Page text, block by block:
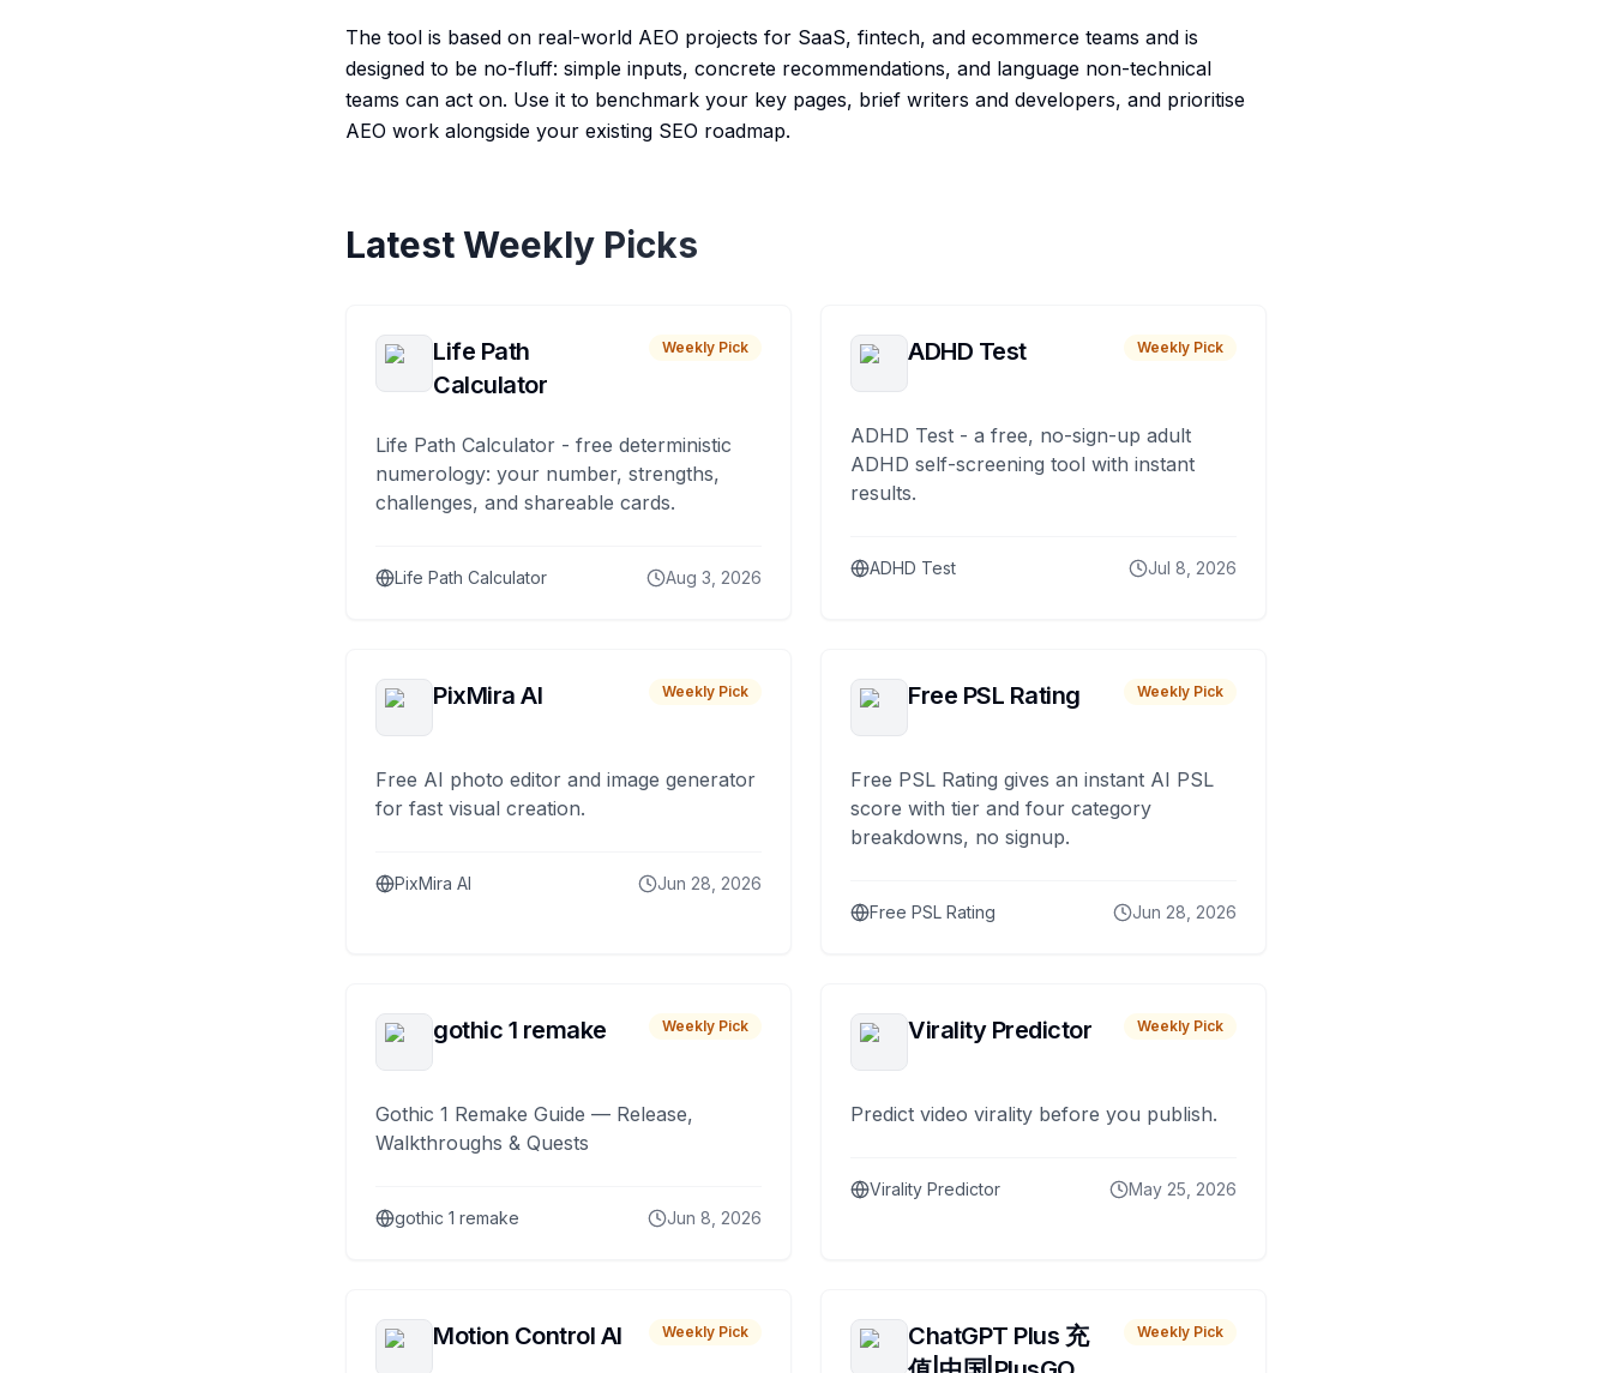
The tool is based on real-world AEO projects for SaaS, fintech, and ecommerce teams and is
designed to be no-fluff: simple inputs, concrete recommendations, and language non-technical
teams can act on. Use it to benchmark your key pages, brief writers and developers, and prioritise
AEO work alongside your existing SEO roadmap.
Latest Weekly Picks
Life Path
Calculator
Weekly Pick
Life Path Calculator - free deterministic
numerology: your number, strengths,
challenges, and shareable cards.
Life Path Calculator Aug 3, 2026
ADHD Test Weekly Pick
ADHD Test - a free, no-sign-up adult
ADHD self-screening tool with instant
results.
ADHD Test Jul 8, 2026
PixMira AI Weekly Pick
Free AI photo editor and image generator
for fast visual creation.
PixMira AI Jun 28, 2026
Free PSL Rating Weekly Pick
Free PSL Rating gives an instant AI PSL
score with tier and four category
breakdowns, no signup.
Free PSL Rating Jun 28, 2026
gothic 1 remake Weekly Pick
Gothic 1 Remake Guide — Release,
Walkthroughs & Quests
gothic 1 remake Jun 8, 2026
Virality Predictor Weekly Pick
Predict video virality before you publish.
Virality Predictor May 25, 2026
Motion Control AI Weekly Pick
ChatGPT Plus 充
Weekly Pick